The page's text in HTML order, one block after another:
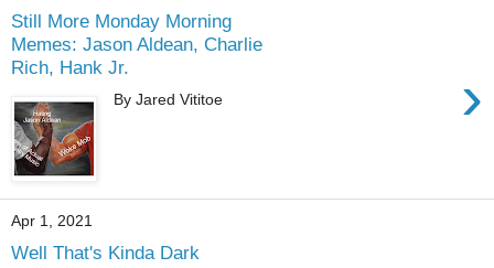
Still More Monday Morning
Memes: Jason Aldean, Charlie
Rich, Hank Jr.
›
By Jared Vititoe
Apr 1, 2021
Well That's Kinda Dark